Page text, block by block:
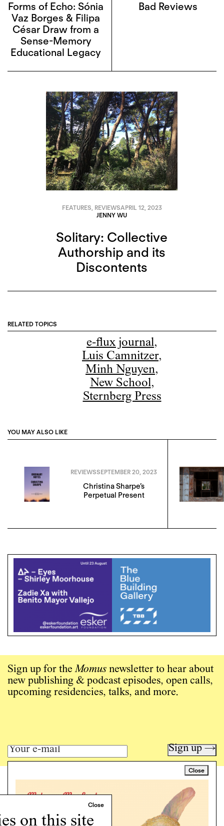
on this site
Forms of Echo: Sónia
Vaz Borges & Filipa
César Draw from a
Sense-Memory
Educational Legacy
Bad Reviews
FEATURES, REVIEWSAPRIL 12, 2023
JENNY WU
Solitary: Collective
Authorship and its
Discontents
RELATED TOPICS
e-flux journal,
Luis Camnitzer,
Minh Nguyen,
New School,
Sternberg Press
YOU MAY ALSO LIKE
REVIEWSSEPTEMBER 20, 2023
Christina Sharpe’s
Perpetual Present
Close
Sign up for theMomus newsletter to hear about
new publishing & podcast episodes, open calls,
upcoming residencies, talks, and more.
Sign up →
Art writing for a critical time.